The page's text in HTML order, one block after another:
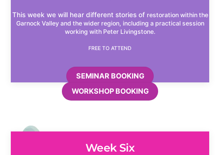
This week we will hear different stories of restoration within the
Garnock Valley and the wider region, including a practical session
working with Peter Livingstone.
FREE TO ATTEND
SEMINAR BOOKING
WORKSHOP BOOKING
Week Six